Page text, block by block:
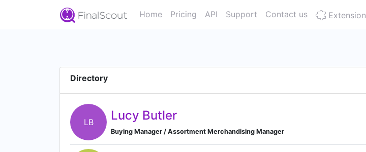
Home Pricing API Support Contact us Extension
Directory
LB Lucy Butler
Buying Manager / Assortment Merchandising Manager